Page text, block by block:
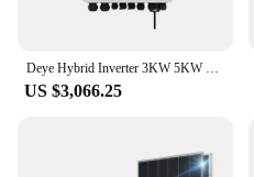
Deye Hybrid Inverter 3KW 5KW 8KW 10KW 12KW 15KW 16KW 110V 120V 220V 240V Split Phase Solar Inverter
US $3,066.25